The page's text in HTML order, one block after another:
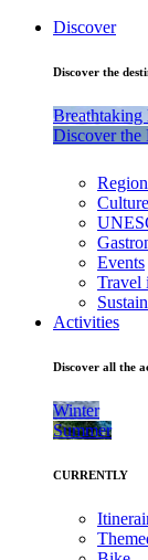
Discover
Discover the
Breathtaking
Discover the
Culture
Events
Travel
Activities
Discover all the
Winter
Summer
CURRENTLY